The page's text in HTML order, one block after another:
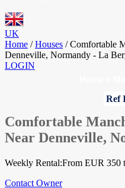
UK
Home / Houses / Comfortable
Denneville, Normandy - La
LOGIN
Ref
Comfortable
Near Denneville,
Weekly Rental:From EUR 350
Contact Owner